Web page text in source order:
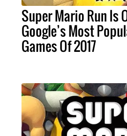
Super Mario Run Is
Google’s Most
Games Of 2017